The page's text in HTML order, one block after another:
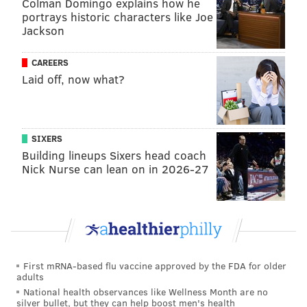
The iconic Philadelphia event, spearheaded by
morning show host Angelo Cataldi, held its final
competition in 2018, two days before the Eagles won
Super Bowl LII. Caltaldi pulled the plug on the event
after 26 years, publicly stating that the Eagles' title
made it unnecessary, but there had beengrowing
criticismof the event'sdebaucheryin its final years.
Following Simmons' release from prison, he had
vowed to turn his life around. He wrote and released
a memoir, "Snow on the Barbed Wire," and teamed up
kickstarter for a chicken restaurant in the Delaware
"My passion to put this concept together came when I
was locked up," Simmonstold PhillyVoiceat the time.
portrays historic characters like Joe
Jackson
CAREERS
Laid off, now what?
SIXERS
Building lineups Sixers head coach
Nick Nurse can lean on in 2026-27
First mRNA-based flu vaccine approved by the FDA for older
adults
National health observances like Wellness Month are no
silver bullet, but they can help boost men's health